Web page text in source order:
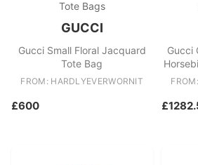
Tote Bags
GUCCI
Gucci Small Floral Jacquard
Tote Bag
FROM: HARDLYEVERWORNIT
£600
Gucci